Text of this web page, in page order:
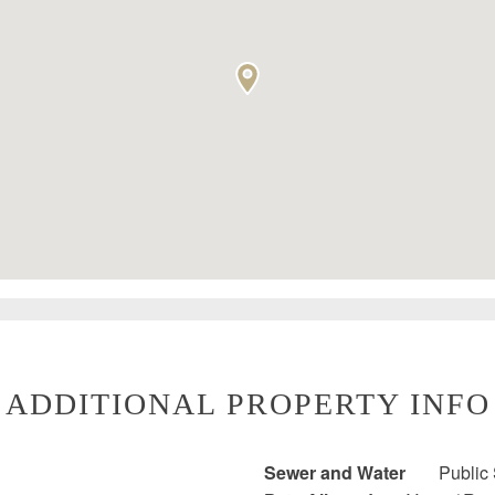
ADDITIONAL PROPERTY INFO
Sewer and Water
Public